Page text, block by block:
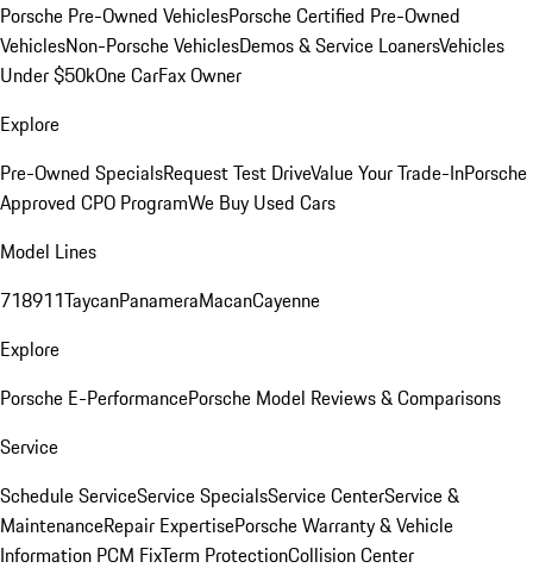
Porsche Pre-Owned VehiclesPorsche Certified Pre-Owned
VehiclesNon-Porsche VehiclesDemos & Service LoanersVehicles
Under $50kOne CarFax Owner
Explore
Pre-Owned SpecialsRequest Test DriveValue Your Trade-InPorsche
Approved CPO ProgramWe Buy Used Cars
Model Lines
718911TaycanPanameraMacanCayenne
Explore
Porsche E-PerformancePorsche Model Reviews & Comparisons
Service
Schedule ServiceService SpecialsService CenterService &
MaintenanceRepair ExpertisePorsche Warranty & Vehicle
Information PCM FixTerm ProtectionCollision Center